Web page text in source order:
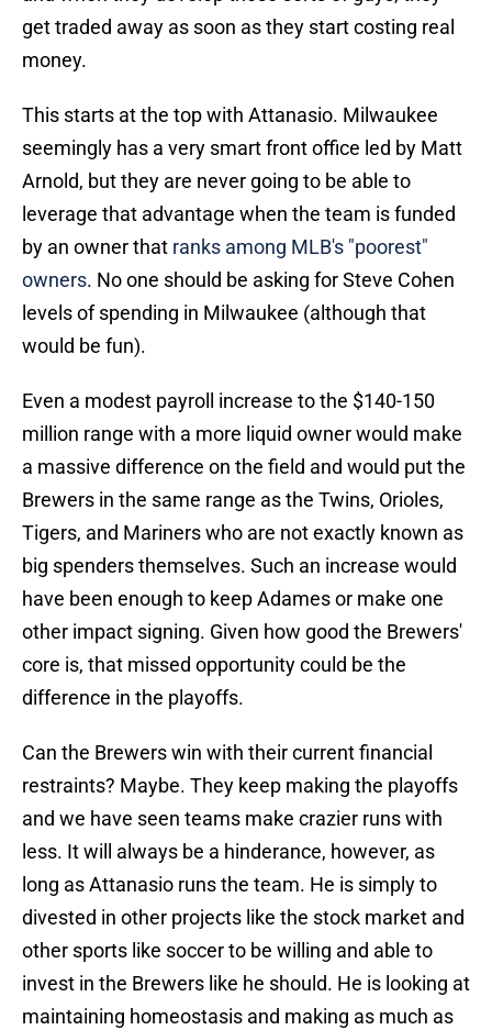
get traded away as soon as they start costing real
money.
This starts at the top with Attanasio. Milwaukee
seemingly has a very smart front office led by Matt
Arnold, but they are never going to be able to
leverage that advantage when the team is funded
by an owner that ranks among MLB's "poorest"
owners. No one should be asking for Steve Cohen
levels of spending in Milwaukee (although that
would be fun).
Even a modest payroll increase to the $140-150
million range with a more liquid owner would make
a massive difference on the field and would put the
Brewers in the same range as the Twins, Orioles,
Tigers, and Mariners who are not exactly known as
big spenders themselves. Such an increase would
have been enough to keep Adames or make one
other impact signing. Given how good the Brewers'
core is, that missed opportunity could be the
difference in the playoffs.
Can the Brewers win with their current financial
restraints? Maybe. They keep making the playoffs
and we have seen teams make crazier runs with
less. It will always be a hinderance, however, as
long as Attanasio runs the team. He is simply to
divested in other projects like the stock market and
other sports like soccer to be willing and able to
invest in the Brewers like he should. He is looking at
maintaining homeostasis and making as much as